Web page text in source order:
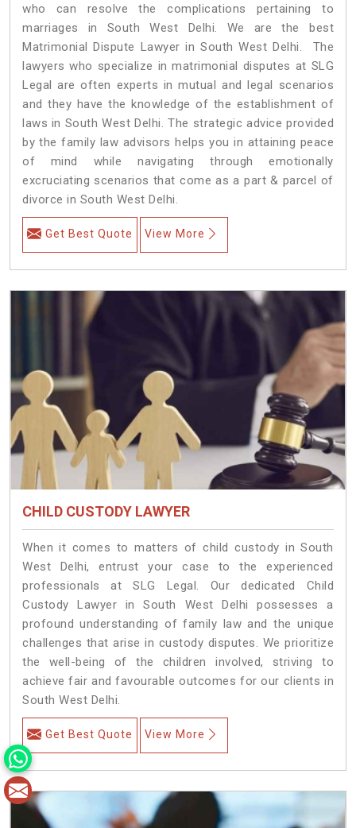
who can resolve the complications pertaining to
marriages in South West Delhi. We are the best
Matrimonial Dispute Lawyer in South West Delhi. The
lawyers who specialize in matrimonial disputes at SLG
Legal are often experts in mutual and legal scenarios
and they have the knowledge of the establishment of
laws in South West Delhi. The strategic advice provided
by the family law advisors helps you in attaining peace
of mind while navigating through emotionally
excruciating scenarios that come as a part & parcel of
divorce in South West Delhi.
Get Best Quote View More
CHILD CUSTODY LAWYER
When it comes to matters of child custody in South
West Delhi, entrust your case to the experienced
professionals at SLG Legal. Our dedicated Child
Custody Lawyer in South West Delhi possesses a
profound understanding of family law and the unique
challenges that arise in custody disputes. We prioritize
the well-being of the children involved, striving to
achieve fair and favourable outcomes for our clients in
South West Delhi.
Get Best Quote View More